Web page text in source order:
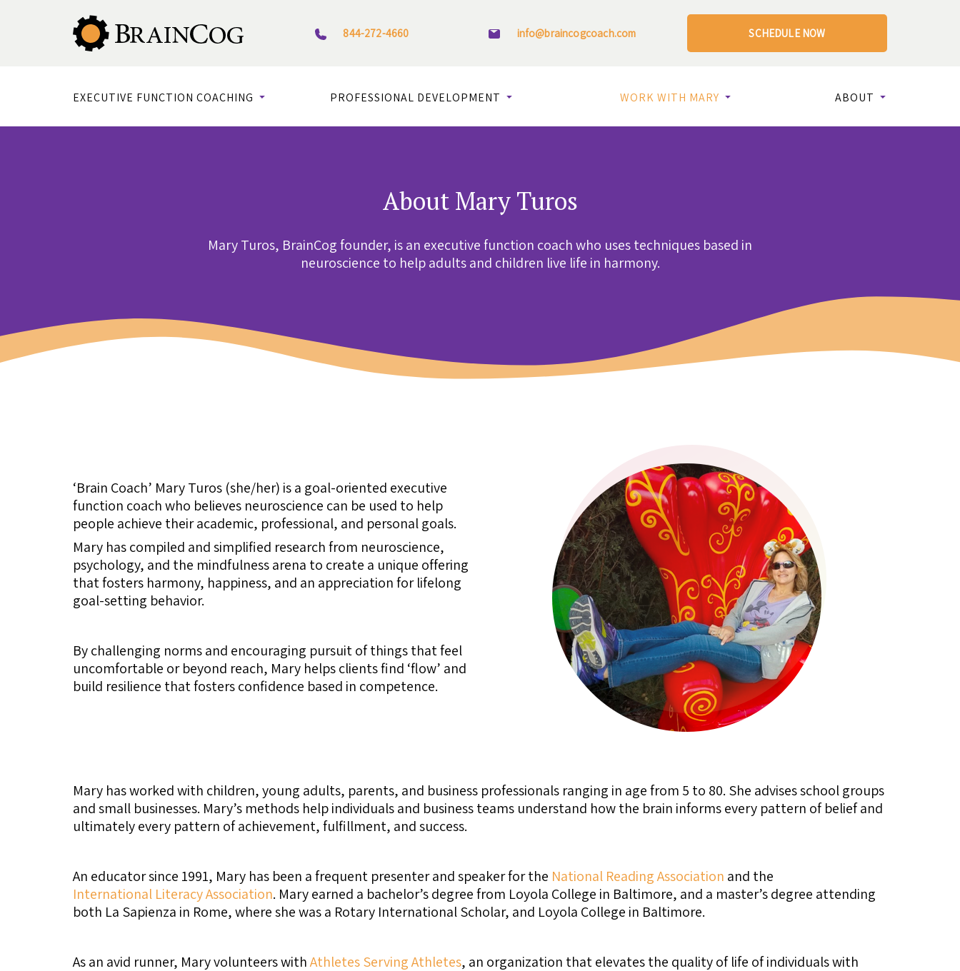
844-272-4660 info@braincogcoach.com SCHEDULE NOW
EXECUTIVE FUNCTION COACHING PROFESSIONAL DEVELOPMENT WORK WITH MARY ABOUT
About Mary Turos
Mary Turos, BrainCog founder, is an executive function coach who uses techniques based in
neuroscience to help adults and children live life in harmony.
‘Brain Coach’ Mary Turos (she/her) is a goal-oriented executive
function coach who believes neuroscience can be used to help
people achieve their academic, professional, and personal goals.
Mary has compiled and simplified research from neuroscience,
psychology, and the mindfulness arena to create a unique offering
that fosters harmony, happiness, and an appreciation for lifelong
goal-setting behavior.
By challenging norms and encouraging pursuit of things that feel
uncomfortable or beyond reach, Mary helps clients find ‘flow’ and
build resilience that fosters confidence based in competence.
Mary has worked with children, young adults, parents, and business professionals ranging in age from 5 to 80. She advises school groups
and small businesses. Mary’s methods help individuals and business teams understand how the brain informs every pattern of belief and
ultimately every pattern of achievement, fulfillment, and success.
An educator since 1991, Mary has been a frequent presenter and speaker for the National Reading Association and the
International Literacy Association. Mary earned a bachelor’s degree from Loyola College in Baltimore, and a master’s degree attending
both La Sapienza in Rome, where she was a Rotary International Scholar, and Loyola College in Baltimore.
As an avid runner, Mary volunteers withAthletes Serving Athletes, an organization that elevates the quality of life of individuals with